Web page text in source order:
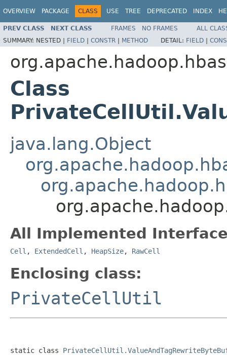
OVERVIEW PACKAGE CLASS USE TREE DEPRECATED INDEX
PREV CLASS NEXT CLASS FRAMES NO FRAMES
ALL
SUMMARY: NESTED | FIELD | CONSTR | METHOD DETAIL: FIELD |
Class
java.lang.Object
All Implemented
Cell , ExtendedCell , HeapSize, RawCell
Enclosing class:
PrivateCellUtil
static class